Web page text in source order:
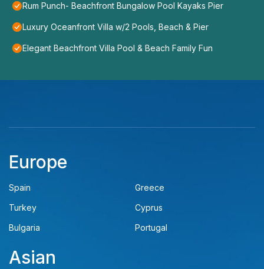
Rum Punch- Beachfront Bungalow Pool Kayaks Pier
Luxury Oceanfront Villa w/2 Pools, Beach & Pier
Elegant Beachfront Villa Pool & Beach Family Fun
Europe
Spain
Greece
Turkey
Cyprus
Bulgaria
Portugal
Asian